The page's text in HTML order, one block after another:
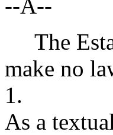
--A--
The
make no
1.
As a